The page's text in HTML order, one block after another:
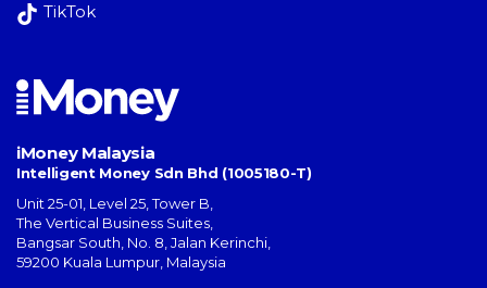
TikTok
iMoney Malaysia
Intelligent Money Sdn Bhd (1005180-T)
Unit 25-01, Level 25, Tower B,
The Vertical Business Suites
Bangsar South No. 8, Jalan Kerinchi
59200 Kuala Lumpur Malaysia